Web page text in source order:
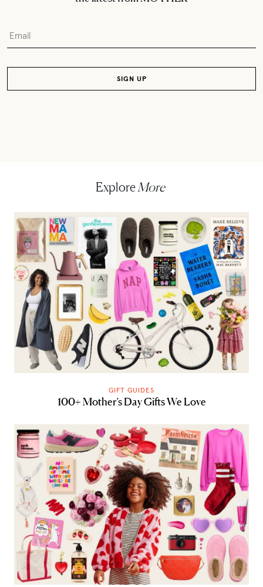
ExploreMore
GIFT GUIDES
100+ Mother’s Day Gifts We Love